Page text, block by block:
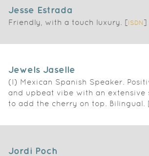
Jesse Estrada
Friendly, with a touch luxury. [ISDN ]
Jewels Jaselle
(I) Mexican Spanish Speaker.
and upbeat vibe with an extensive
to add the cherry on top. Bilingual.
Jordi Poch